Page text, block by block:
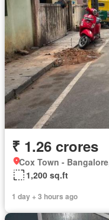
₹ 1.26 crores
Cox Town -
1,200 sq.ft
1 day + 3 hours ago